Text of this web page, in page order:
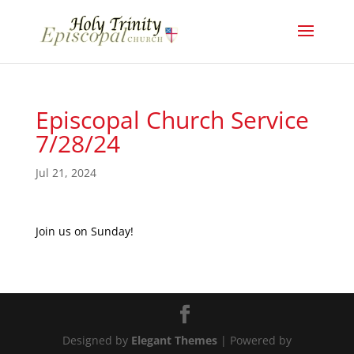
Episcopal Church Service
7/28/24
Jul 21, 2024
Join us on Sunday!
Designed by Elegant Themes| Powered by